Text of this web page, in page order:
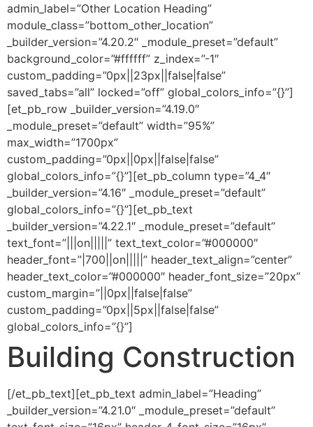
admin_label=”Other Location Heading”
module_class=”bottom_other_location”
_builder_version=”4.20.2″ _module_preset=”default”
background_color=”#ffffff” z_index=”-1″
custom_padding=”0px||23px||false|false”
saved_tabs=”all” locked=”off” global_colors_info=”{}”]
[et_pb_row _builder_version=”4.19.0″
_module_preset=”default” width=”95%”
max_width=”1700px”
custom_padding=”0px||0px||false|false”
global_colors_info=”{}”][et_pb_column type=”4_4″
_builder_version=”4.16″ _module_preset=”default”
global_colors_info=”{}”][et_pb_text
_builder_version=”4.22.1″ _module_preset=”default”
text_font=”|||on|||||” text_text_color=”#000000″
header_font=”|700||on|||||” header_text_align=”center”
header_text_color=”#000000″ header_font_size=”20px”
custom_margin=”||0px||false|false”
custom_padding=”0px||5px||false|false”
global_colors_info=”{}”]
Building Construction
[/et_pb_text][et_pb_text admin_label=”Heading”
_builder_version=”4.21.0″ _module_preset=”default”